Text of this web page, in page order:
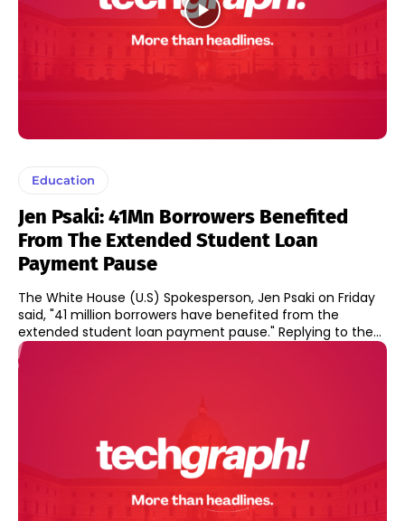
Education
Jen Psaki: 41Mn Borrowers Benefited
From The Extended Student Loan
Payment Pause
The White House (U.S) Spokesperson, Jen Psaki on Friday
said, "41 million borrowers have benefited from the
extended student loan payment pause." Replying to the...